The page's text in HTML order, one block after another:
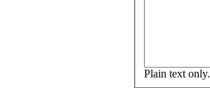
Plain text only.